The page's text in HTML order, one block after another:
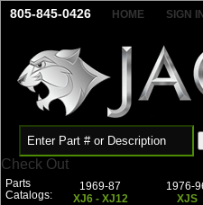
805-845-0426 HOME SIGN IN
Check Out
Parts
Catalogs:
1969-87
XJ6 - XJ12
1976-
XJS